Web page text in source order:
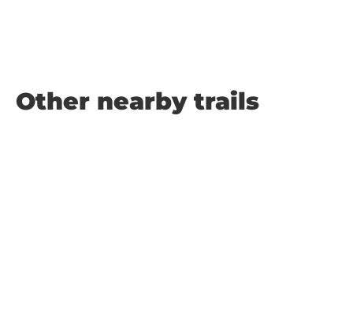
Other nearby trails